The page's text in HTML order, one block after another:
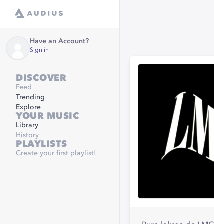
Have an Account?
Sign in
DISCOVER
Feed
Trending
Explore
YOUR MUSIC
Library
History
PLAYLISTS
Create your first playlist!